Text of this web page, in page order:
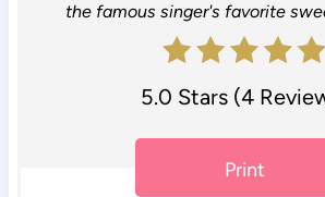
the famous singer's favorite
5.0 Stars(4
Print